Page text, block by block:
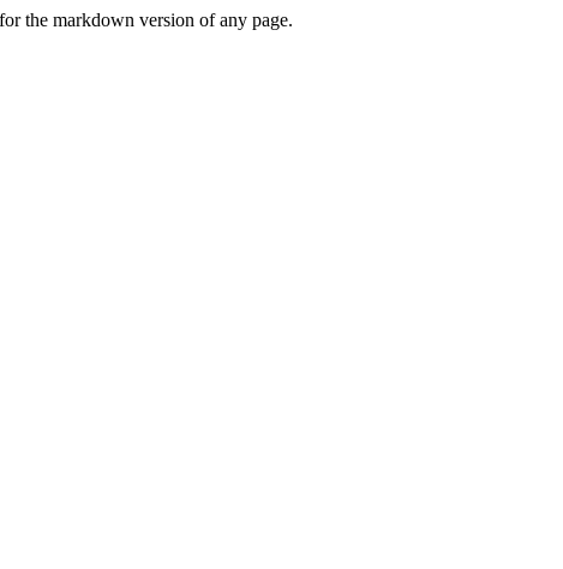
the markdown version of any page.